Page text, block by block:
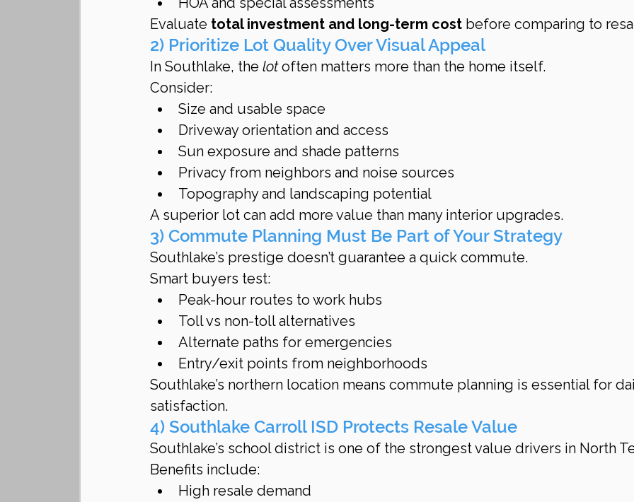
Evaluate total investment and long-term cost before comparing to
2) Prioritize Lot Quality Over Visual Appeal
In Southlake, the lot often matters more than the home itself.
Consider:
Size and usable space
Driveway orientation and access
Sun exposure and shade patterns
Privacy from neighbors and noise sources
Topography and landscaping potential
A superior lot can add more value than many interior upgrades.
3) Commute Planning Must Be Part of Your Strategy
Southlake’s prestige doesn’t guarantee a quick commute.
Smart buyers test:
Peak-hour routes to work hubs
Toll vs non-toll alternatives
Alternate paths for emergencies
Entry/exit points from neighborhoods
Southlake’s northern location means commute planning is essential for
satisfaction.
4) Southlake Carroll ISD Protects Resale Value
Southlake’s school district is one of the strongest value drivers in North
Benefits include:
High resale demand